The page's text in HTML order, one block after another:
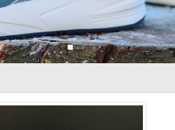
Your shopping cart is empty!
Blue White